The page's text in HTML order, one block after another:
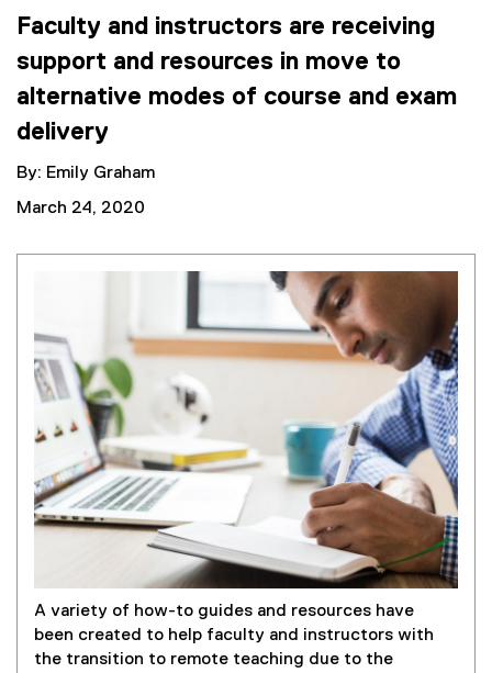
Faculty and instructors are receiving
support and resources in move to
alternative modes of course and exam
delivery
By: Emily Graham
March 24, 2020
A variety of how-to guides and resources have
been created to help faculty and instructors with
the transition to remote teaching due to the